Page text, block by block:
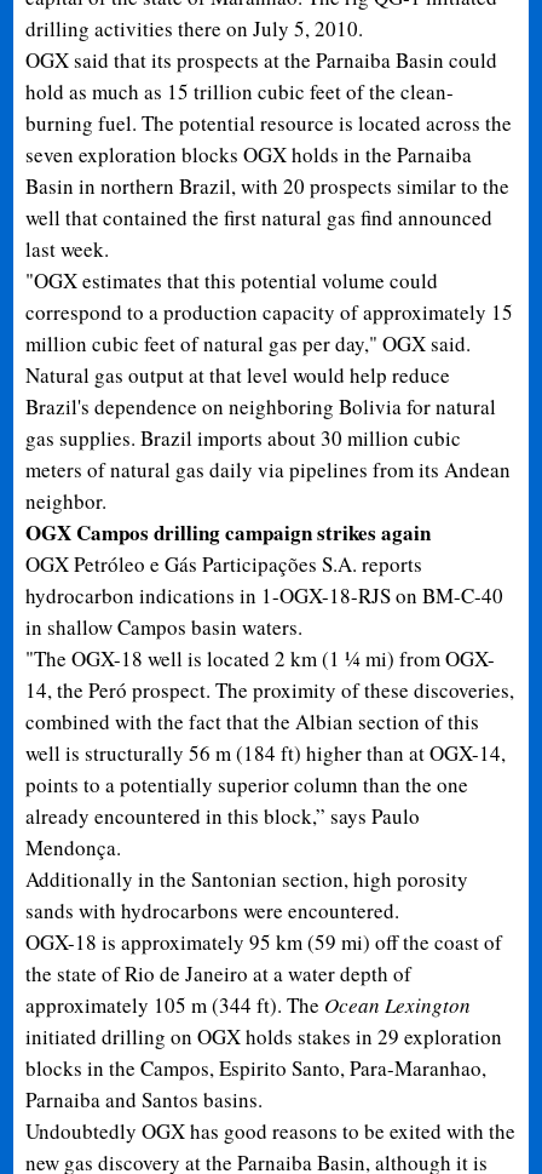
drilling activities there on July 5, 2010.
OGX said that its prospects at the Parnaiba Basin could
hold as much as 15 trillion cubic feet of the clean-
burning fuel. The potential resource is located across the
seven exploration blocks OGX holds in the Parnaiba
Basin in northern Brazil, with 20 prospects similar to the
well that contained the first natural gas find announced
last week.
"OGX estimates that this potential volume could
correspond to a production capacity of approximately 15
million cubic feet of natural gas per day," OGX said.
Natural gas output at that level would help reduce
Brazil's dependence on neighboring Bolivia for natural
gas supplies. Brazil imports about 30 million cubic
meters of natural gas daily via pipelines from its Andean
neighbor.
OGX Campos drilling campaign strikes again
OGX Petróleo e Gás Participações S.A. reports
hydrocarbon indications in 1-OGX-18-RJS on BM-C-40
in shallow Campos basin waters.
"The OGX-18 well is located 2 km (1 ¼ mi) from OGX-
14, the Peró prospect. The proximity of these discoveries,
combined with the fact that the Albian section of this
well is structurally 56 m (184 ft) higher than at OGX-14,
points to a potentially superior column than the one
already encountered in this block,” says Paulo
Mendonça.
Additionally in the Santonian section, high porosity
sands with hydrocarbons were encountered.
OGX-18 is approximately 95 km (59 mi) off the coast of
the state of Rio de Janeiro at a water depth of
approximately 105 m (344 ft). The Ocean Lexington
initiated drilling on OGX holds stakes in 29 exploration
blocks in the Campos, Espirito Santo, Para-Maranhao,
Parnaiba and Santos basins.
Undoubtedly OGX has good reasons to be exited with the
new gas discovery at the Parnaiba Basin, although it is